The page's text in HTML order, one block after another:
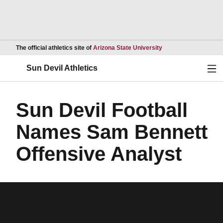
The official athletics site of Arizona State UniversityOpens in a new
Sun Devil Athletics
Sun Devil Football
Names Sam Bennett
Offensive Analyst